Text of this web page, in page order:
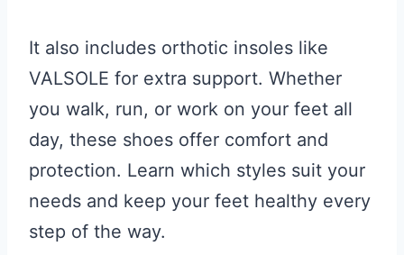
It also includes orthotic insoles like
VALSOLE for extra support. Whether
you walk, run, or work on your feet all
day, these shoes offer comfort and
protection. Learn which styles suit your
needs and keep your feet healthy every
step of the way.